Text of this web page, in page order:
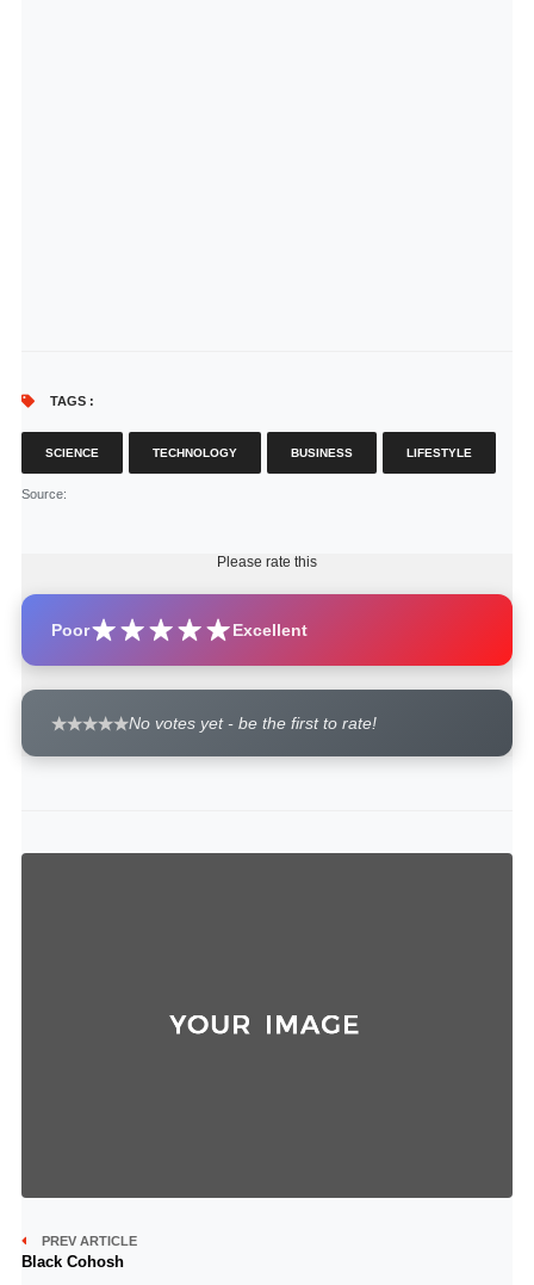
TAGS :
SCIENCE TECHNOLOGY BUSINESS LIFESTYLE
Source:
Please rate this
Poor Excellent
No votes yet - be the first to rate!
PREV ARTICLE
Black Cohosh